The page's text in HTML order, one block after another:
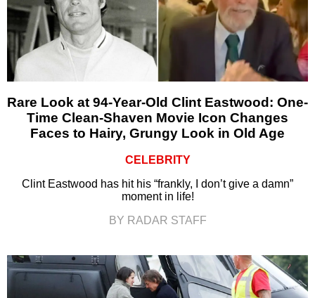
Rare Look at 94-Year-Old Clint Eastwood: One-
Time Clean-Shaven Movie Icon Changes
Faces to Hairy, Grungy Look in Old Age
CELEBRITY
Clint Eastwood has hit his “frankly, I don’t give a damn”
moment in life!
BY RADAR STAFF